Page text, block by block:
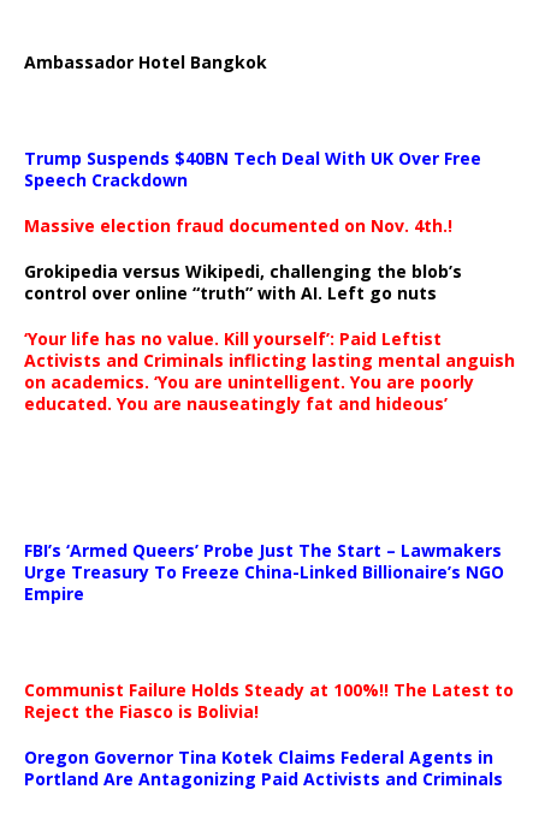
Ambassador Hotel Bangkok
Trump Suspends $40BN Tech Deal With UK Over Free
Speech Crackdown
Massive election fraud documented on Nov. 4th.!
Grokipedia versus Wikipedi, challenging the blob’s
control over online “truth” with AI. Left go nuts
‘Your life has no value. Kill yourself’: Paid Leftist
Activists and Criminals inflicting lasting mental anguish
on academics. ‘You are unintelligent. You are poorly
educated. You are nauseatingly fat and hideous’
FBI’s ‘Armed Queers’ Probe Just The Start – Lawmakers
Urge Treasury To Freeze China-Linked Billionaire’s NGO
Empire
Communist Failure Holds Steady at 100%!! The Latest to
Reject the Fiasco is Bolivia!
Oregon Governor Tina Kotek Claims Federal Agents in
Portland Are Antagonizing Paid Activists and Criminals